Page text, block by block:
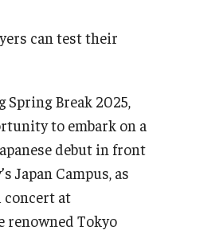
can test their
Spring Break 2025,
to embark on a
debut in front
Japan Campus, as
at
Tokyo